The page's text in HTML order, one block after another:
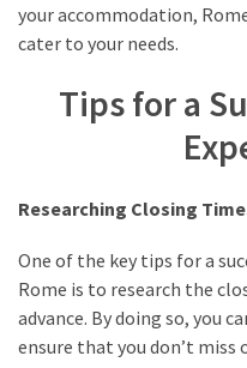
your accommodation,
cater to your needs.
Tips for a
Researching Closing
One of the key tips for a
Rome is to research the
advance. By doing so, you
ensure that you don’t